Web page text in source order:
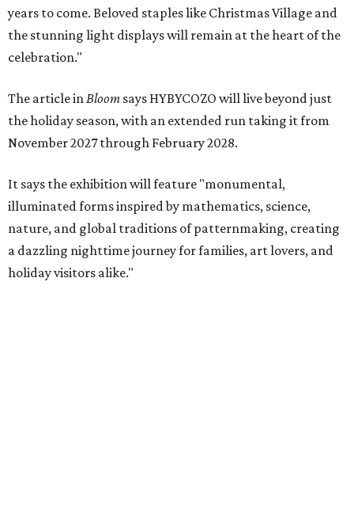
years to come. Beloved staples like Christmas Village and
the stunning light displays will remain at the heart of the
celebration."
The article inBloom says HYBYCOZO will live beyond just
the holiday season, with an extended run taking it from
November 2027 through February 2028.
It says the exhibition will feature "monumental,
illuminated forms inspired by mathematics, science,
nature, and global traditions of patternmaking, creating
a dazzling nighttime journey for families, art lovers, and
holiday visitors alike."